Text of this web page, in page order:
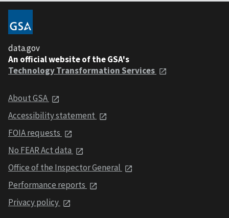
data.gov
An official website of the GSA's
Technology Transformation Services
About GSA
Accessibility statement
FOIA requests
No FEAR Act data
Office of the Inspector General
Performance reports
Privacy policy